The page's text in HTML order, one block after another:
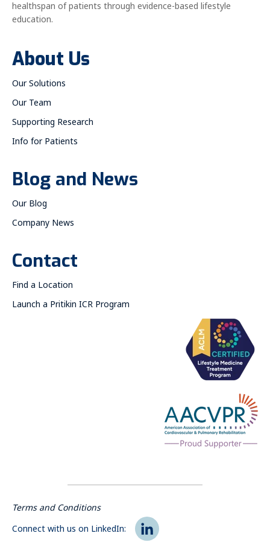
healthspan of patients through evidence-based lifestyle
education.
About Us
Our Solutions
Our Team
Supporting Research
Info for Patients
Blog and News
Our Blog
Company News
Contact
Find a Location
Launch a Pritikin ICR Program
Terms and Conditions
Connect with us on LinkedIn: